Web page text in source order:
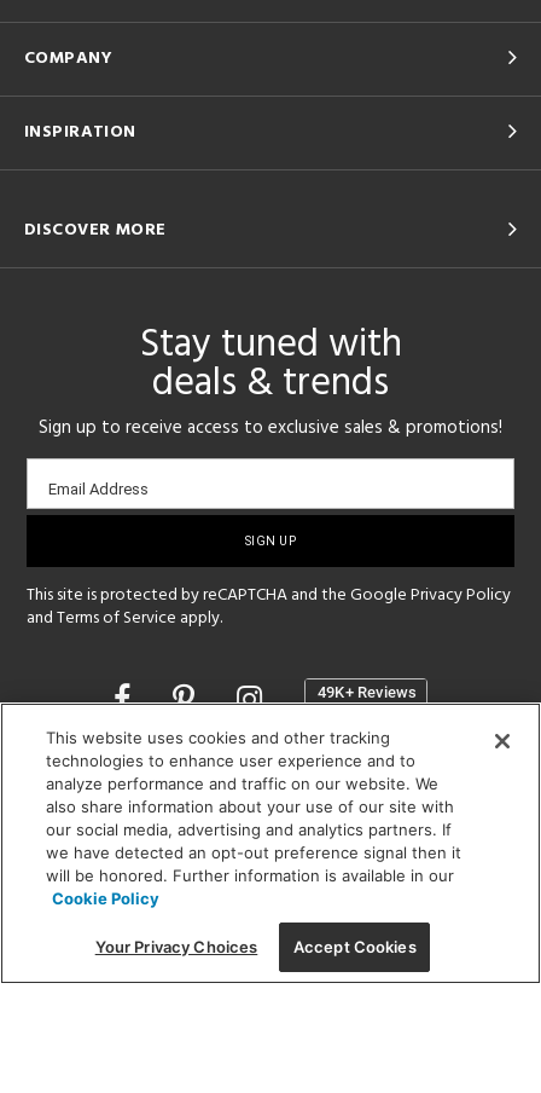
COMPANY
INSPIRATION
DISCOVER MORE
Stay tuned with
deals & trends
Sign up to receive access to exclusive sales & promotions!
Email
sign-
Email Address
This site is protected by reCAPTCHA and the GooglePrivacy Policy
andTerms of Service apply.
Opens
a
new
window
SHOWROOM HOURS:
MON - FRI: 9 am - 5:30 pm
SAT: 10 am - 5 pm | SUN: Closed
(312) 944-1000
215 W. Chicago Avenue, Chicago, IL 60654
This website uses cookies and other tracking
technologies to enhance user experience and to
analyze performance and traffic on our website. We
also share information about your use of our site with
our social media, advertising and analytics partners. If
we have detected an opt-out preference signal then it
will be honored. Further information is available in our
Cookie Policy
Your Privacy Choices Accept Cookies